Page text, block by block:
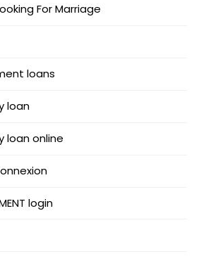
For Marriage
loans
loan
loan online
login